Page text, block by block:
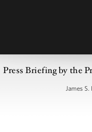
Press Briefing by the
James S.